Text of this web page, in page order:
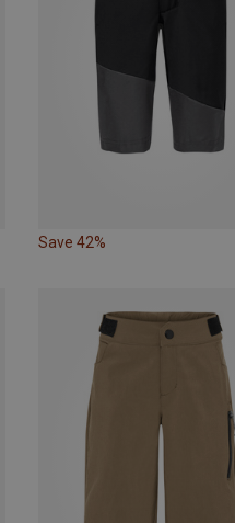
Save 42%